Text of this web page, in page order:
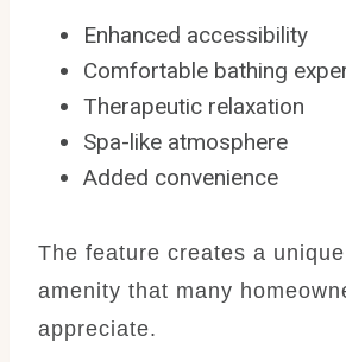
Enhanced accessibility
Comfortable bathing
Therapeutic relaxation
Spa-like atmosphere
Added convenience
The feature creates a
amenity that many
appreciate.